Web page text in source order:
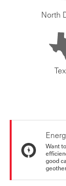
North
Want
good